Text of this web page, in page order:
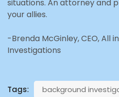
situations. An attorney and
your allies.
-Brenda McGinley, CEO, All
Investigations
Tags: background